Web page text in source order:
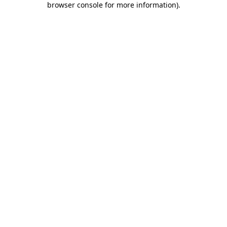
browser console for more information).